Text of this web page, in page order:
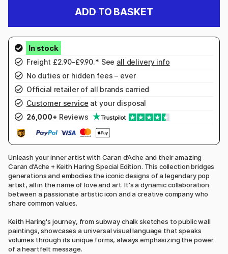
ADD TO BASKET
Freight £2.90-£9.90.* See all delivery info
No duties or hidden fees – ever
Official retailer of all brands carried
Customer service at your disposal
26,000+ Reviews
Unleash your inner artist with Caran d’Ache and their amazing
Caran d’Ache + Keith Haring Special Edition. This collection bridges
generations and embodies the iconic designs of a legendary pop
artist, all in the name of love and art. It's a dynamic collaboration
between a passionate artistic icon and a creative company who
share common values.
Keith Haring's journey, from subway chalk sketches to public wall
paintings, showcases a universal visual language that speaks
volumes through its unique forms, always emphasizing the power
of a heartfelt message.